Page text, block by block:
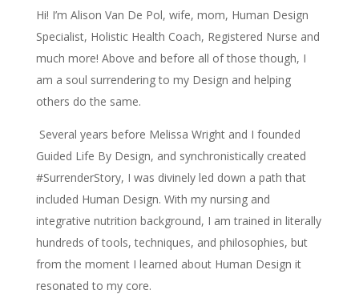
Hi! I’m Alison Van De Pol, wife, mom, Human Design
Specialist, Holistic Health Coach, Registered Nurse and
much more! Above and before all of those though, I
am a soul surrendering to my Design and helping
others do the same.
Several years before Melissa Wright and I founded
Guided Life By Design, and synchronistically created
#SurrenderStory, I was divinely led down a path that
included Human Design. With my nursing and
integrative nutrition background, I am trained in literally
hundreds of tools, techniques, and philosophies, but
from the moment I learned about Human Design it
resonated to my core.